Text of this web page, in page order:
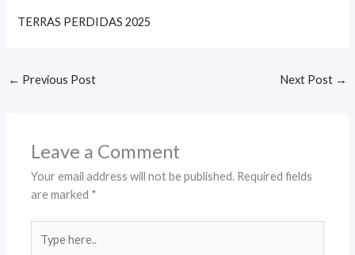
TERRAS PERDIDAS 2025
← Previous Post Next Post →
Leave a Comment
Your email address will not be published. Required fields
are marked *
here..